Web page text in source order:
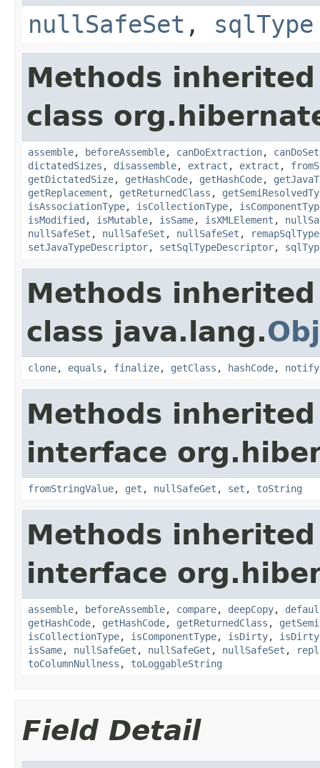
nullSafeSet , sqlType
Methods
class
assemble, beforeAssemble, canDoExtraction,
dictatedSizes , disassemble, extract , extract ,
getDictatedSize, getHashCode, getHashCode,
getReplacement , getReturnedClass ,
isAssociationType, isCollectionType,
isModified , isMutable, isSame, isXMLElement ,
nullSafeSet , nullSafeSet , nullSafeSet ,
setJavaTypeDescriptor, setSqlTypeDescriptor,
Methods
class java.lang.
clone, equals , finalize, getClass , hashCode, notify
Methods
interface
fromStringValue, get , nullSafeGet , set , toString
Methods
interface
assemble, beforeAssemble, compare, deepCopy,
getHashCode, getHashCode, getReturnedClass ,
isCollectionType, isComponentType, isDirty, isDirty
isSame, nullSafeGet , nullSafeGet , nullSafeSet ,
toColumnNullness , toLoggableString
Field Detail